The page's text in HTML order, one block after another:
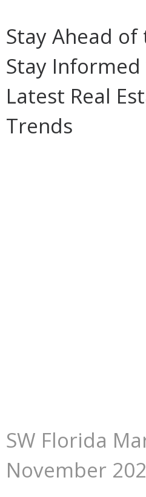
Stay Ahead of
Stay
Latest Real
Trends
SW Florida
November